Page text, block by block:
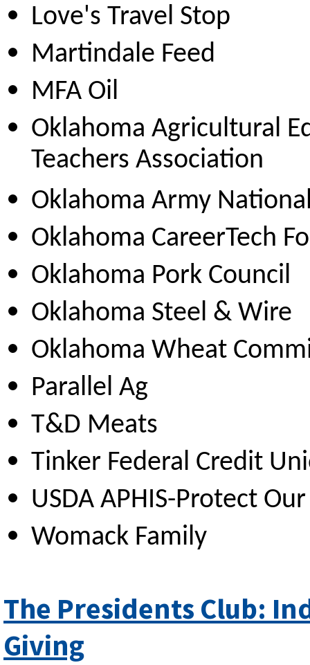
Love's Travel Stop
Martindale Feed
MFA Oil
Oklahoma Agricultural
Teachers Association
Oklahoma Army
Oklahoma CareerTech
Oklahoma Pork Council
Oklahoma Steel & Wire
Oklahoma Wheat
Parallel Ag
T&D Meats
Tinker Federal Credit
USDA APHIS-Protect
Womack Family
The Presidents Club:
Giving